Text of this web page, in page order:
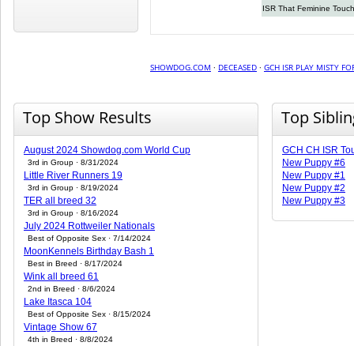
ISR That Feminine Touch
SHOWDOG.COM · DECEASED · GCH ISR PLAY MISTY
Top Show Results
August 2024 Showdog.com World Cup
3rd in Group · 8/31/2024
Little River Runners 19
3rd in Group · 8/19/2024
TER all breed 32
3rd in Group · 8/16/2024
July 2024 Rottweiler Nationals
Best of Opposite Sex · 7/14/2024
MoonKennels Birthday Bash 1
Best in Breed · 8/17/2024
Wink all breed 61
2nd in Breed · 8/6/2024
Lake Itasca 104
Best of Opposite Sex · 8/15/2024
Vintage Show 67
4th in Breed · 8/8/2024
Top
GCH CH ISR
New Puppy #6
New Puppy #1
New Puppy #2
New Puppy #3